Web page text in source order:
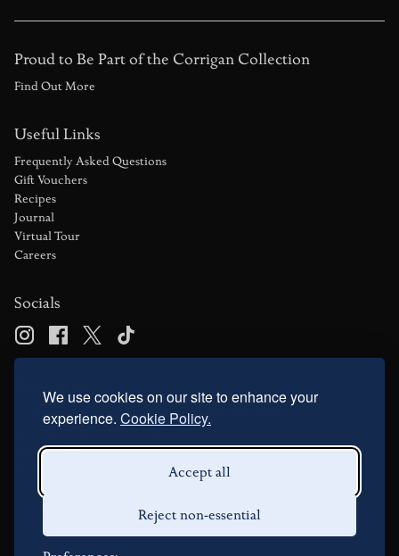
We use cookies on our site to enhance your
experience. Cookie Policy.
Accept all
Reject non-essential
Proud to Be Part of the Corrigan Collection
Find Out More
Useful Links
Frequently Asked Questions
Gift Vouchers
Recipes
Journal
Virtual Tour
Careers
Socials
11 – 15 Swallow Street Piccadilly London W1B 4DG
reservations@bentleys.org
020 7734 4756